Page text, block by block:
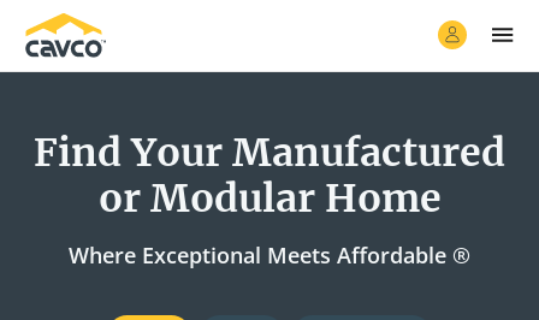
Find Your Manufactured
or Modular Home
Where Exceptional Meets Affordable ®